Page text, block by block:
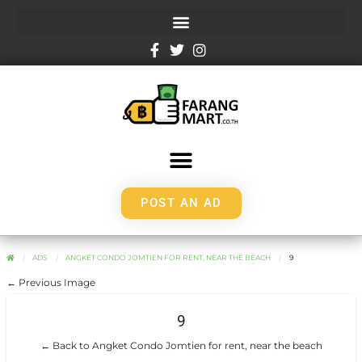
POST AN AD
ADS ANGKET CONDO JOMTIEN FOR RENT, NEAR THE BEACH 9
← Previous Image
9
← Back to Angket Condo Jomtien for rent, near the beach